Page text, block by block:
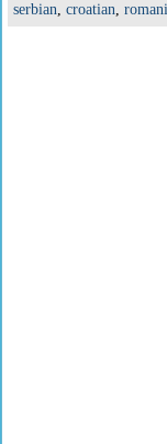
serbian, croatian,